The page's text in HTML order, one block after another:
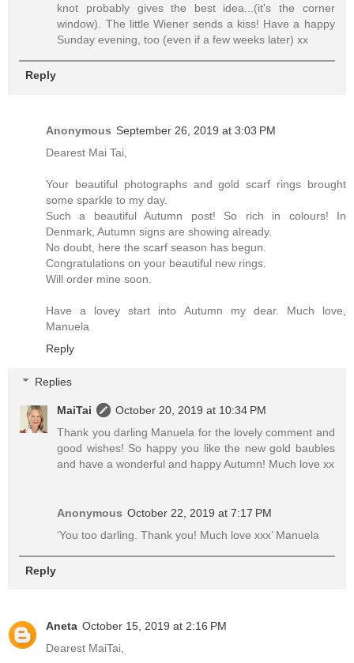
knot probably gives the best idea...(it's the corner
window). The little Wiener sends a kiss! Have a happy
Sunday evening, too (even if a few weeks later) xx
Reply
Anonymous September 26, 2019 at 3:03 PM
Dearest Mai Tai,
Your beautiful photographs and gold scarf rings brought
some sparkle to my day.
Such a beautiful Autumn post! So rich in colours! In
Denmark, Autumn signs are showing already.
No doubt, here the scarf season has begun.
Congratulations on your beautiful new rings.
Will order mine soon.
Have a lovey start into Autumn my dear. Much love,
Manuela
Reply
Replies
MaiTai
October 20, 2019 at 10:34 PM
Thank you darling Manuela for the lovely comment and
good wishes! So happy you like the new gold baubles
and have a wonderful and happy Autumn! Much love xx
Anonymous October 22, 2019 at 7:17 PM
‘You too darling. Thank you! Much love xxx’ Manuela
Reply
Aneta October 15, 2019 at 2:16 PM
Dearest MaiTai,